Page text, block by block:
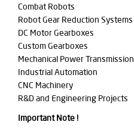
Combat Robots
Robot Gear Reduction Systems
DC Motor Gearboxes
Custom Gearboxes
Mechanical Power Transmission
Industrial Automation
CNC Machinery
R&D and Engineering Projects
Important Note !